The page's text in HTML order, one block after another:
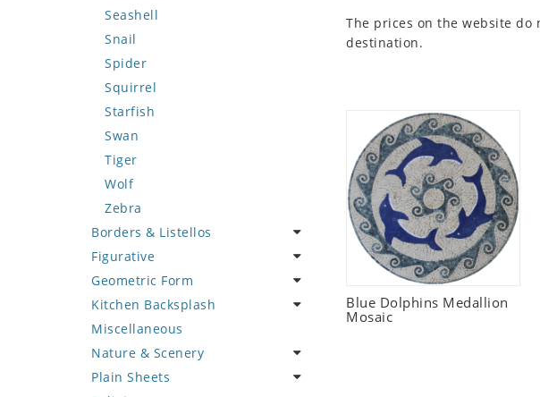
Seashell
Snail
Spider
Squirrel
Starfish
Swan
Tiger
Wolf
Zebra
Borders & Listellos
Animal Design
Fleur de Lys
Floral Border
Geometric Design
Greek Key Design
Mirror Frame
Figurative
Celebrity
Famous Artist
Fantasy Art
Mermaid
Nudes
Geometric Form
Abstract Tile Design
Ancient Motif
Black & White
Compass & Nautical
Kitchen Backsplash
Coffee & Tea
Fruit Basket
Fruits & Vegetables
Miscellaneous
Nature & Scenery
Flower
Plain Sheets
The prices on the website
destination.
Blue Dolphins Medallion
Mosaic